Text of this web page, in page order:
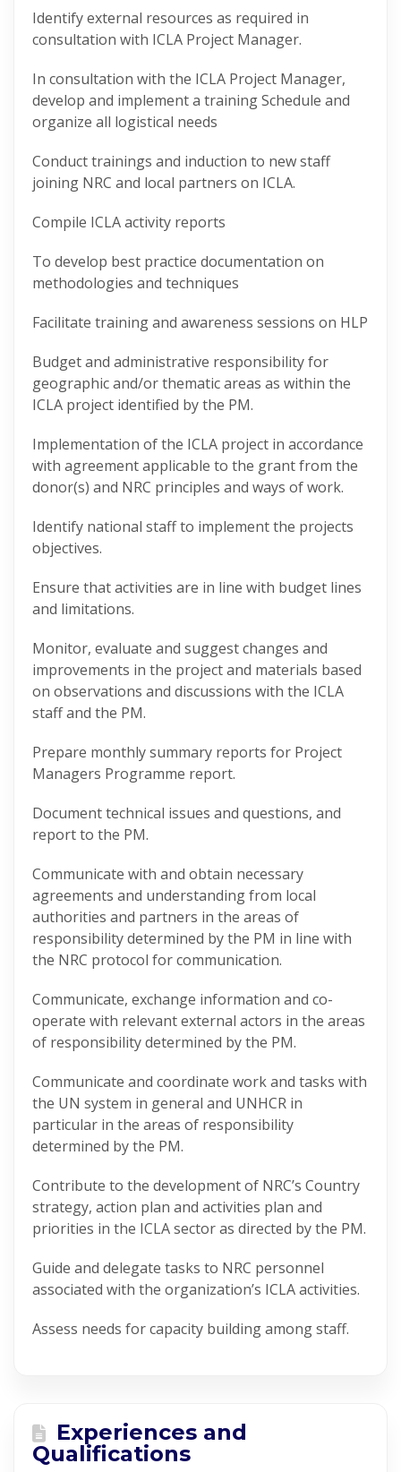
Identify external resources as required in
consultation with ICLA Project Manager.
In consultation with the ICLA Project Manager,
develop and implement a training Schedule and
organize all logistical needs
Conduct trainings and induction to new staff
joining NRC and local partners on ICLA.
Compile ICLA activity reports
To develop best practice documentation on
methodologies and techniques
Facilitate training and awareness sessions on HLP
Budget and administrative responsibility for
geographic and/or thematic areas as within the
ICLA project identified by the PM.
Implementation of the ICLA project in accordance
with agreement applicable to the grant from the
donor(s) and NRC principles and ways of work.
Identify national staff to implement the projects
objectives.
Ensure that activities are in line with budget lines
and limitations.
Monitor, evaluate and suggest changes and
improvements in the project and materials based
on observations and discussions with the ICLA
staff and the PM.
Prepare monthly summary reports for Project
Managers Programme report.
Document technical issues and questions, and
report to the PM.
Communicate with and obtain necessary
agreements and understanding from local
authorities and partners in the areas of
responsibility determined by the PM in line with
the NRC protocol for communication.
Communicate, exchange information and co-
operate with relevant external actors in the areas
of responsibility determined by the PM.
Communicate and coordinate work and tasks with
the UN system in general and UNHCR in
particular in the areas of responsibility
determined by the PM.
Contribute to the development of NRC’s Country
strategy, action plan and activities plan and
priorities in the ICLA sector as directed by the PM.
Guide and delegate tasks to NRC personnel
associated with the organization’s ICLA activities.
Assess needs for capacity building among staff.
Experiences and
Qualifications